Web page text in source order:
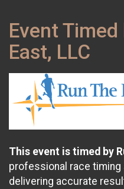
Event Timed
East, LLC
This event is timed by
professional race
delivering accurate